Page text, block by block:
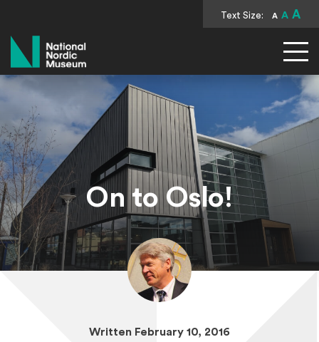
Text Size: A A A
National Nordic Museum
On to Oslo!
Written February 10, 2016